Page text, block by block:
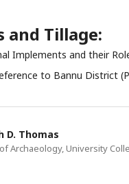
and Tillage:
Implements and their
to Bannu District
D. Thomas
Archaeology, University